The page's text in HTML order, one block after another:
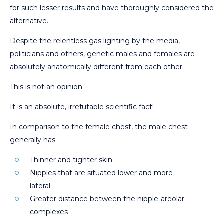
for such lesser results and have thoroughly considered the
alternative.
Despite the relentless gas lighting by the media,
politicians and others, genetic males and females are
absolutely anatomically different from each other.
This is not an opinion.
It is an absolute, irrefutable scientific fact!
In comparison to the female chest, the male chest
generally has:
Thinner and tighter skin
Nipples that are situated lower and more
lateral
Greater distance between the nipple-areolar
complexes